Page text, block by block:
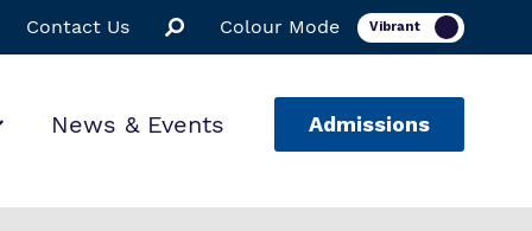
Contact Us Colour Mode
News & Events Admissions